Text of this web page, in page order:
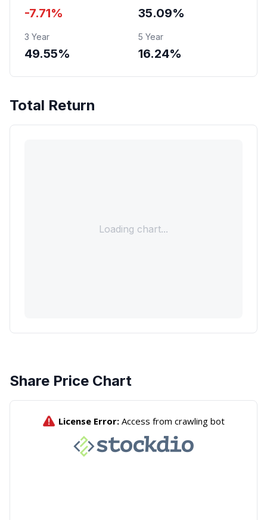
-7.71% 35.09%
3 Year
49.55%
5 Year
16.24%
Total Return
Loading chart...
Share Price Chart